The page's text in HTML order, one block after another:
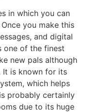
in which you can
you make this
and digital
one of the finest
new pals although
It is known for its
which helps
probably certainly
due to its huge